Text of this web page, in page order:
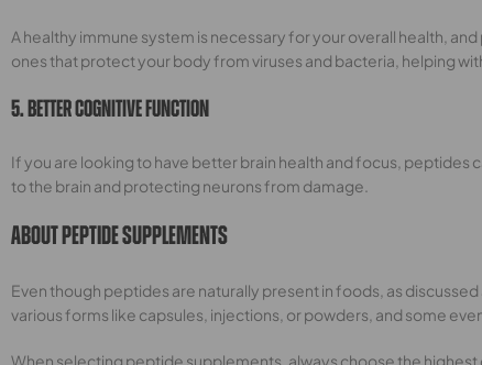
A healthy immune system is necessary for your overall health,
ones that protect your body from viruses and bacteria, helping
5. Better Cognitive Function
If you are looking to have better brain health and focus, peptides
to the brain and protecting neurons from damage.
About Peptide Supplements
Even though peptides are naturally present in foods, as
various forms like capsules, injections, or powders, and some